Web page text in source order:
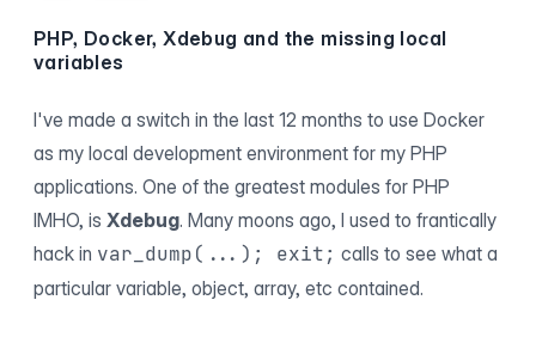
PHP, Docker, Xdebug and the missing local
variables
I've made a switch in the last 12 months to use Docker
as my local development environment for my PHP
applications. One of the greatest modules for PHP
IMHO, is Xdebug. Many moons ago, I used to frantically
hack in var_dump(...); exit; calls to see what a
particular variable, object, array, etc contained.